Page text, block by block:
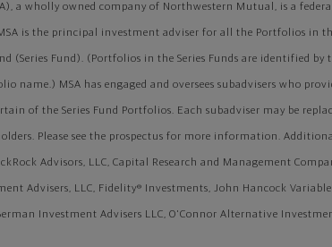
a wholly owned company of Northwestern Mutual, is a
is the principal investment adviser for all the Portfolios in
(Series Fund). (Portfolios in the Series Funds are identified by
name.) MSA has engaged and oversees subadvisers who
of the Series Fund Portfolios. Each subadviser may be
Please see the prospectus for more information. Additional
Advisors, LLC, Capital Research and Management
Advisers, LLC, Fidelity® Investments, John Hancock Variable
Investment Advisers LLC, O'Connor Alternative